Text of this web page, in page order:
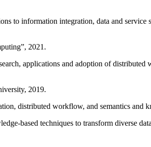
to information integration, data and service
”, 2021.
applications and adoption of distributed
2019.
distributed workflow, and semantics and
based techniques to transform diverse